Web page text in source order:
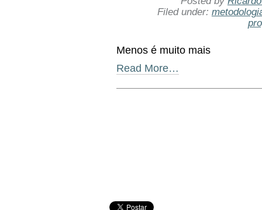
Filed under:
Menos é muito mais
Read More…